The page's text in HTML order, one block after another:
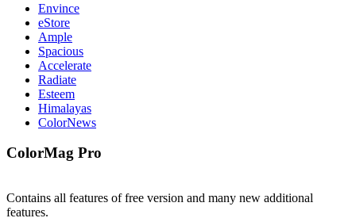
Envince
eStore
Ample
Spacious
Accelerate
Radiate
Esteem
Himalayas
ColorNews
ColorMag Pro
Contains all features of free version and many new additional
features.